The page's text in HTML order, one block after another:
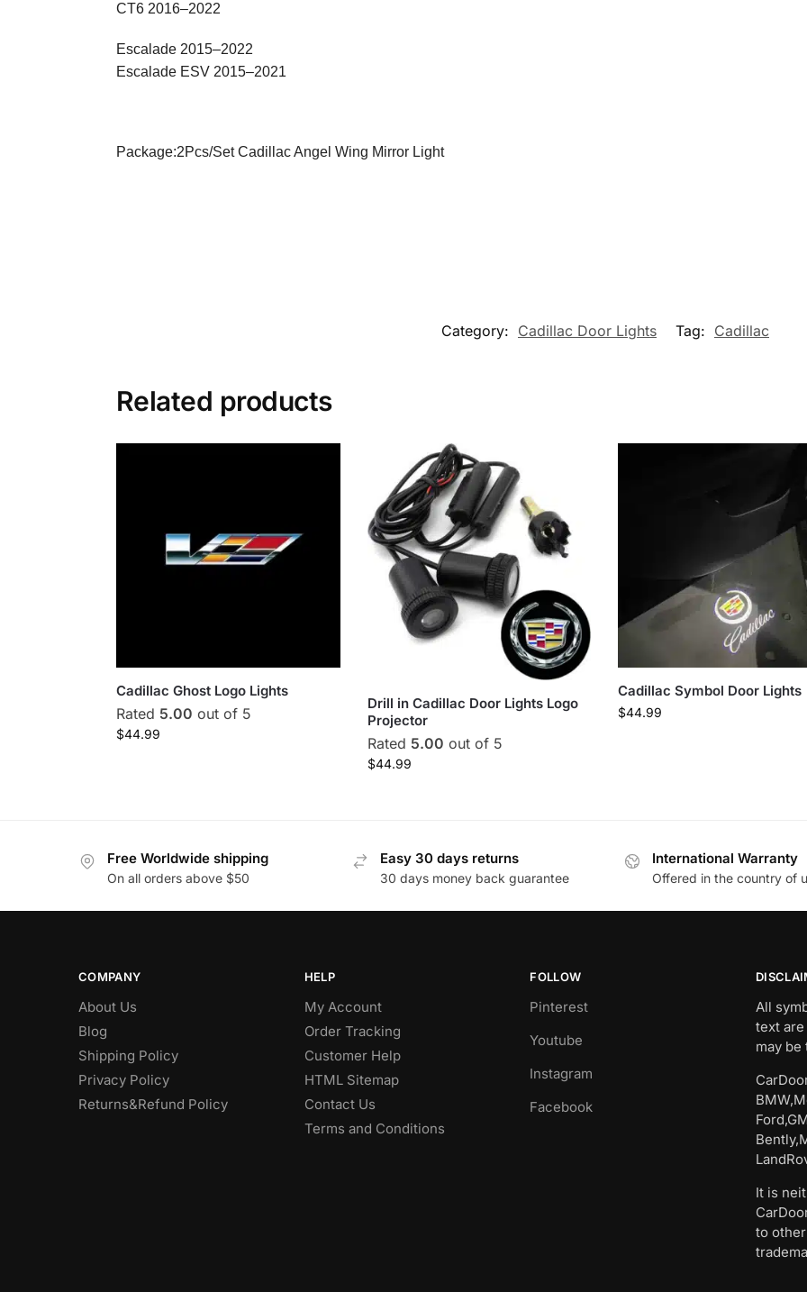
CT6 2016–2022
Escalade 2015–2022
Escalade ESV 2015–2021
Package:2Pcs/SetCadillac Angel Wing Mirror Light
Category: Cadillac Door Lights Tag: Cadillac
Related products
Cadillac Ghost Logo Lights
Rated 5.00 out of 5
$44.99
Drill in Cadillac Door Lights Logo
Projector
Rated 5.00 out of 5
$44.99
Cadillac Symbol Door Lights
$44.99
Free Worldwide shipping
On all orders above $50
Easy 30 days returns
30 days money back guarantee
International Warranty
Offered in the country of
COMPANY
About Us
Blog
Shipping Policy
Privacy Policy
Returns&Refund Policy
HELP
My Account
Order Tracking
Customer Help
HTML Sitemap
Contact Us
Terms and Conditions
FOLLOW
Pinterest
Youtube
Instagram
Facebook
All
text
may
It is
to